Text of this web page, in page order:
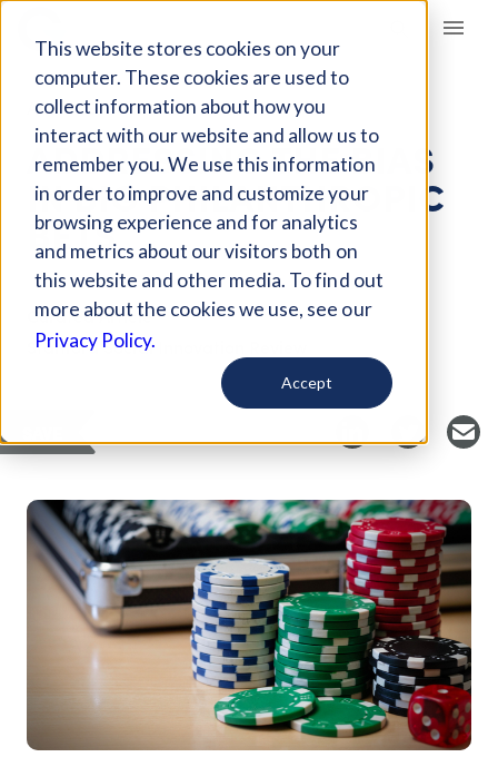
This website stores cookies on your
computer. These cookies are used to
collect information about how you
interact with our website and allow us to
remember you. We use this information
in order to improve and customize your
browsing experience and for analytics
and metrics about our visitors both on
this website and other media. To find out
more about the cookies we use, see our
Privacy Policy.
Accept
Giving Compass
ARTICLE
ADDRESSING THE BIAS
IN BIG PHILANTHROPIC
BETS
Curated Article
Stanford Social Innovation Review